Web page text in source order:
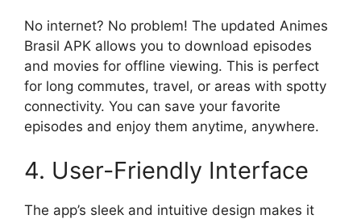
No internet? No problem! The updated Animes
Brasil APK allows you to download episodes
and movies for offline viewing. This is perfect
for long commutes, travel, or areas with spotty
connectivity. You can save your favorite
episodes and enjoy them anytime, anywhere.
4. User-Friendly Interface
The app’s sleek and intuitive design makes it